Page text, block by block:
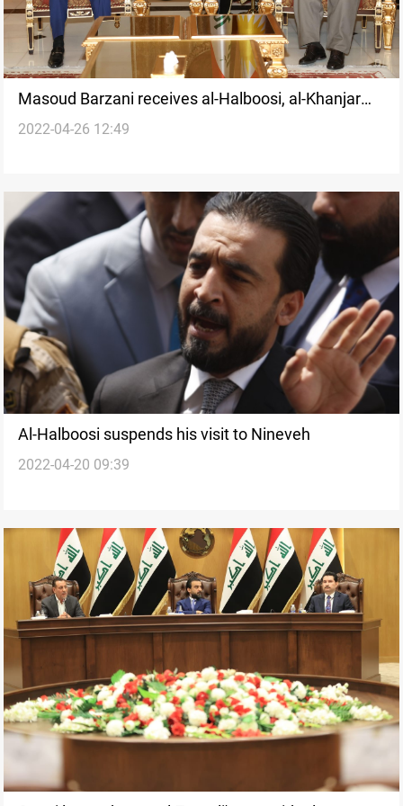
Masoud Barzani receives al-Halboosi, al-Khanjar
amid heated Sunni standoff
2022-04-26 12:49
Al-Halboosi suspends his visit to Nineveh
2022-04-20 09:39